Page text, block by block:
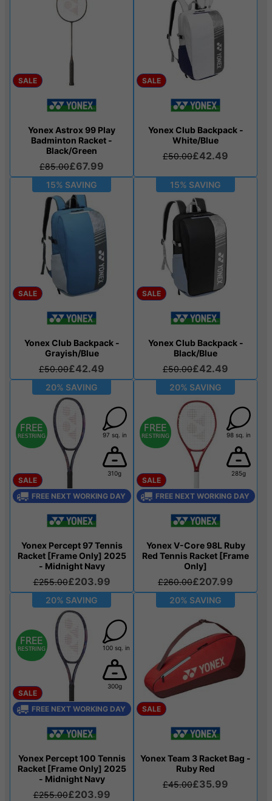
SALE
Yonex Astrox 99 Play
Badminton Racket -
Black/Green
£85.00£67.99
SALE
Yonex Club Backpack -
White/Blue
£50.00£42.49
15% SAVING
SALE
Yonex Club Backpack -
Grayish/Blue
£50.00£42.49
15% SAVING
SALE
Yonex Club Backpack -
Black/Blue
£50.00£42.49
20% SAVING
97 sq. in
310g
SALE
FREE NEXT WORKING DAY
Yonex Percept 97 Tennis
Racket [Frame Only] 2025
- Midnight Navy
£255.00£203.99
20% SAVING
98 sq. in
285g
SALE
FREE NEXT WORKING DAY
Yonex V-Core 98L Ruby
Red Tennis Racket [Frame
Only]
£260.00£207.99
20% SAVING
100 sq. in
300g
SALE
FREE NEXT WORKING DAY
Yonex Percept 100 Tennis
Racket [Frame Only] 2025
- Midnight Navy
£255.00£203.99
20% SAVING
SALE
Yonex Team 3 Racket Bag -
Ruby Red
£45.00£35.99